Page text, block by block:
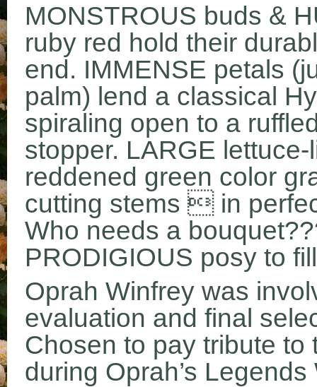
MONSTROUS buds &
ruby red hold their
end. IMMENSE petals
palm) lend a classical
spiraling open to a
stopper. LARGE
reddened green color
cutting stems  in
Who needs a
PRODIGIOUS posy to
Oprah Winfrey was
evaluation and final
Chosen to pay tribute
during Oprah’s